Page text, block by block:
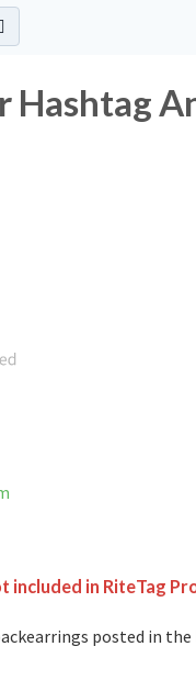
Hashtag
included in RiteTag
posted in the